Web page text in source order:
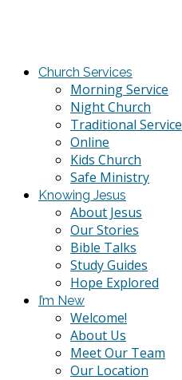
Church Services
Morning Service
Night Church
Traditional Service
Online
Kids Church
Safe Ministry
Knowing Jesus
About Jesus
Our Stories
Bible Talks
Study Guides
Hope Explored
I’m New
Welcome!
About Us
Meet Our Team
Our Location